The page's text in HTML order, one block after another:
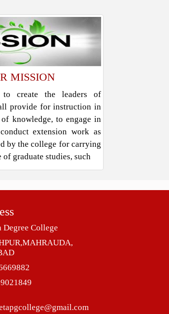
MISSION
create the leaders of
provide for instruction in
knowledge, to engage in
extension work as
by the college for carrying
graduate studies, such
Degree College